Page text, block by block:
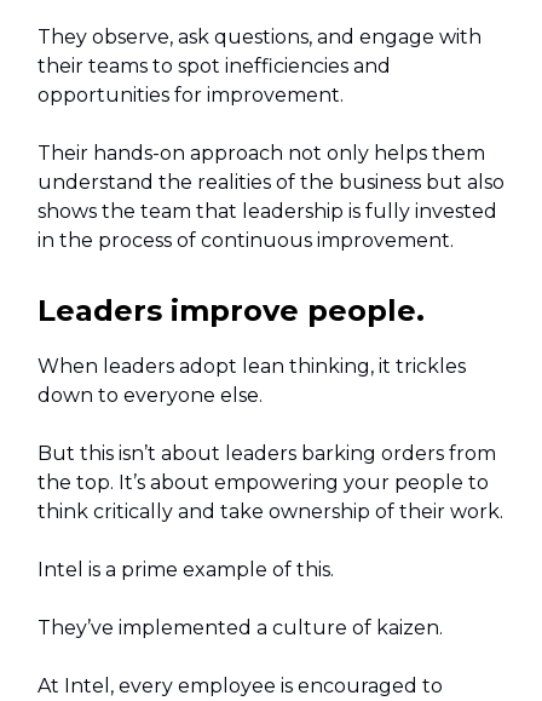
They observe, ask questions, and engage with
their teams to spot inefficiencies and
opportunities for improvement.
Their hands-on approach not only helps them
understand the realities of the business but also
shows the team that leadership is fully invested
in the process of continuous improvement.
Leaders improve people.
When leaders adopt lean thinking, it trickles
down to everyone else.
But this isn’t about leaders barking orders from
the top. It’s about empowering your people to
think critically and take ownership of their work.
Intel is a prime example of this.
They’ve implemented a culture of kaizen.
At Intel, every employee is encouraged to